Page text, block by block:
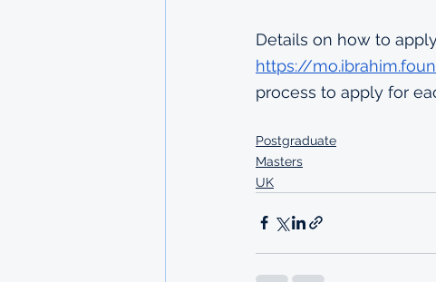
Details on how to
https://
process to apply for
Postgraduate
Masters
UK